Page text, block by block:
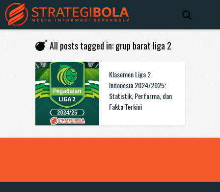
All posts tagged in: grup barat liga 2
Klasemen Liga 2
Indonesia 2024/2025:
Statistik, Performa, dan
Fakta Terkini